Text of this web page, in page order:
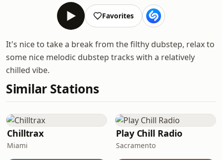
Favorites
It's nice to take a break from the filthy dubstep, relax to
some nice melodic dubstep tracks with a relatively
chilled vibe.
Similar Stations
Chilltrax
Miami
Play Chill Radio
Sacramento